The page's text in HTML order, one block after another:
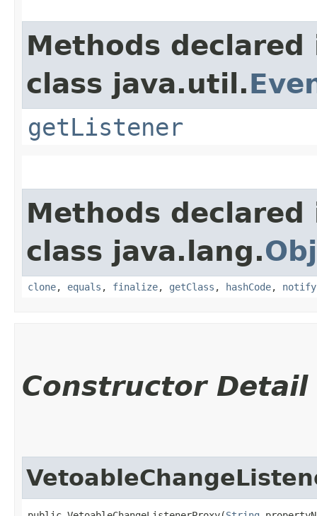
Methods declared
class java.util.
getListener
Methods declared
class java.lang.
clone, equals , finalize, getClass , hashCode, notify
Constructor Detail